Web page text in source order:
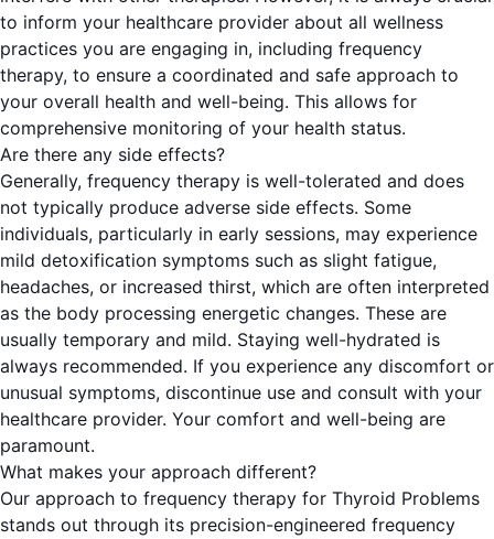
to inform your healthcare provider about all wellness
practices you are engaging in, including frequency
therapy, to ensure a coordinated and safe approach to
your overall health and well-being. This allows for
comprehensive monitoring of your health status.
Are there any side effects?
Generally, frequency therapy is well-tolerated and does
not typically produce adverse side effects. Some
individuals, particularly in early sessions, may experience
mild detoxification symptoms such as slight fatigue,
headaches, or increased thirst, which are often interpreted
as the body processing energetic changes. These are
usually temporary and mild. Staying well-hydrated is
always recommended. If you experience any discomfort or
unusual symptoms, discontinue use and consult with your
healthcare provider. Your comfort and well-being are
paramount.
What makes your approach different?
Our approach to frequency therapy for Thyroid Problems
stands out through its precision-engineered frequency